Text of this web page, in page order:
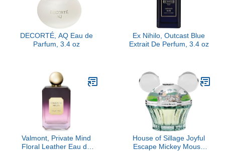
DECORTÉ, AQ Eau de
Parfum, 3.4 oz
Ex Nihilo, Outcast Blue
Extrait De Perfum, 3.4 oz
Valmont, Private Mind
Floral Leather Eau de
House of Sillage Joyful
Escape Mickey Mouse